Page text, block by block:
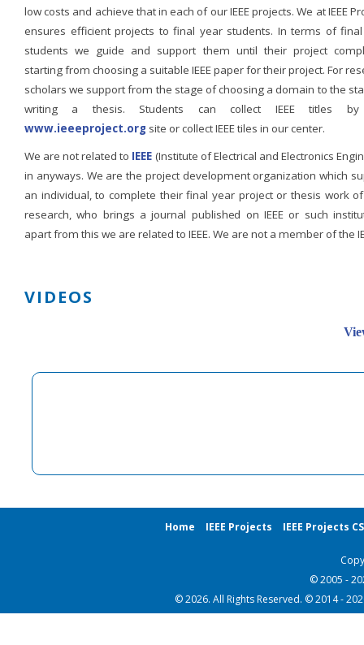
low costs and achieve that in each of our IEEE projects. We at IEEE
ensures efficient projects to final year students. In terms of
students we guide and support them until their project
starting from choosing a suitable IEEE paper for their project. For
scholars we support from the stage of choosing a domain to the
writing a thesis. Students can collect IEEE titles
www.ieeeproject.org site or collect IEEE tiles in our center.
We are not related to IEEE (Institute of Electrical and Electronics
in anyways. We are the project development organization which
an individual, to complete their final year project or thesis work
research, who brings a journal published on IEEE or such
apart from this we are related to IEEE. We are not a member of the
VIDEOS
Home IEEE Projects IEEE Projects
© 2005 -
© 2026. All Rights Reserved. © 2014 -